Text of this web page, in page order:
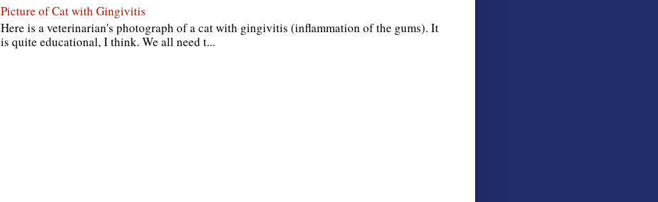
Picture of Cat with Gingivitis
Here is a veterinarian's photograph of a cat with gingivitis (inflammation of the gums). It
is quite educational, I think. We all need t...